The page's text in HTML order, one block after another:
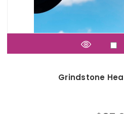
Grindstone